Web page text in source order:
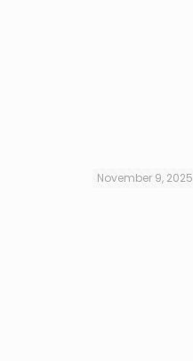
November 9, 2025